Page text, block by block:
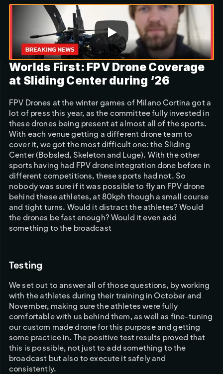
Scroll to discover
Worlds First: FPV Drone Coverage
at Sliding Center during ‘26
FPV Drones at the winter games of Milano Cortina got a
lot of press this year, as the committee fully invested in
these drones being present at almost all of the sports.
With each venue getting a different drone team to
cover it, we got the most difficult one: the Sliding
Center (Bobsled, Skeleton and Luge). With the other
sports having had FPV drone integration done before in
different competitions, these sports had not. So
nobody was sure if it was possible to fly an FPV drone
behind these athletes, at 80kph though a small course
and tight turns. Would it distract the athletes? Would
the drones be fast enough? Would it even add
something to the broadcast
Testing
We set out to answer all of those questions, by working
with the athletes during their training in October and
November, making sure the athletes were fully
comfortable with us behind them, as well as fine-tuning
our custom made drone for this purpose and getting
some practice in. The positive test results proved that
this is possible, not just to add something to the
broadcast but also to execute it safely and
consistently.